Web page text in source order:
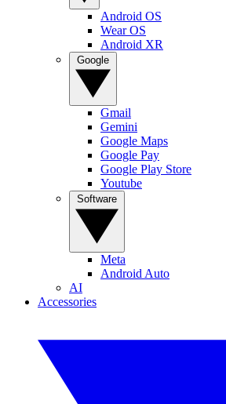
Android OS
Wear OS
Android XR
Gmail
Gemini
Google Maps
Google Pay
Google Play Store
Youtube
Meta
Android Auto
AI
Accessories